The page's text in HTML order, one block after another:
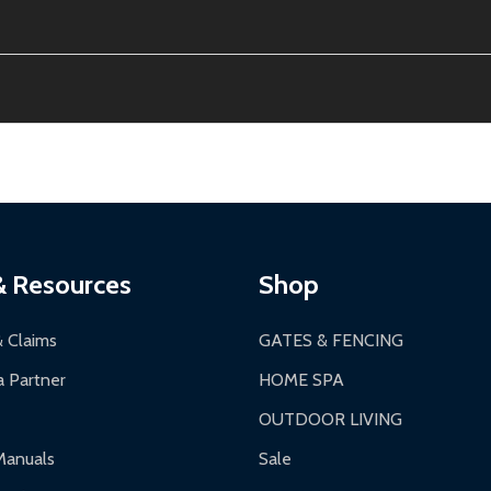
3-5 business days. LTL shipments may take 7-20 business
for general products, 8 AM - 4:30 PM for larger items).
Resources
Claims
Partner
Shop
GATES & FENCING
HOME SPA
OUTDOOR LIVING
Sale